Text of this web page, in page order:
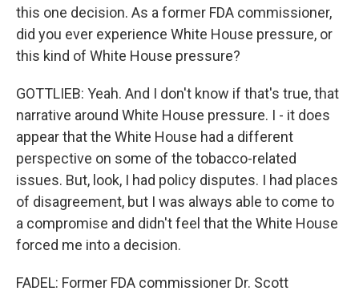
this one decision. As a former FDA commissioner,
did you ever experience White House pressure, or
this kind of White House pressure?
GOTTLIEB: Yeah. And I don't know if that's true, that
narrative around White House pressure. I - it does
appear that the White House had a different
perspective on some of the tobacco-related
issues. But, look, I had policy disputes. I had places
of disagreement, but I was always able to come to
a compromise and didn't feel that the White House
forced me into a decision.
FADEL: Former FDA commissioner Dr. Scott